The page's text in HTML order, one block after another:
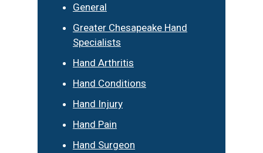
General
Greater Chesapeake Hand
Specialists
Hand Arthritis
Hand Conditions
Hand Injury
Hand Pain
Hand Surgeon